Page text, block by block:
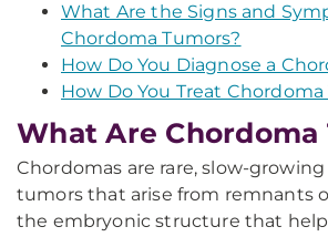
What Are the Signs and
Chordoma Tumors?
How Do You Diagnose a
How Do You Treat Chordoma
What Are Chordoma
Chordomas are rare, slow-
tumors that arise from remnants
the embryonic structure that